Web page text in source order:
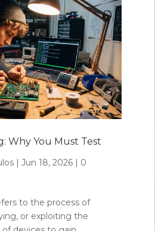
Why You Must Test
| Jun 18, 2026| 0
to the process of
or exploiting the